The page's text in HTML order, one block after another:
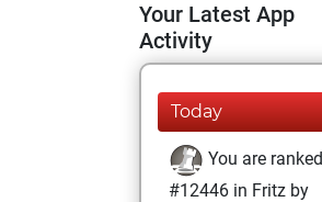
Your Latest App
Activity
Today
You are ranked
#12446 in Fritz by